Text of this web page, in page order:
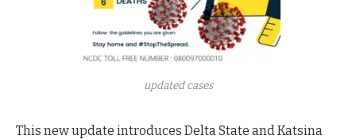
updated cases
This new update introduces Delta State and Katsina